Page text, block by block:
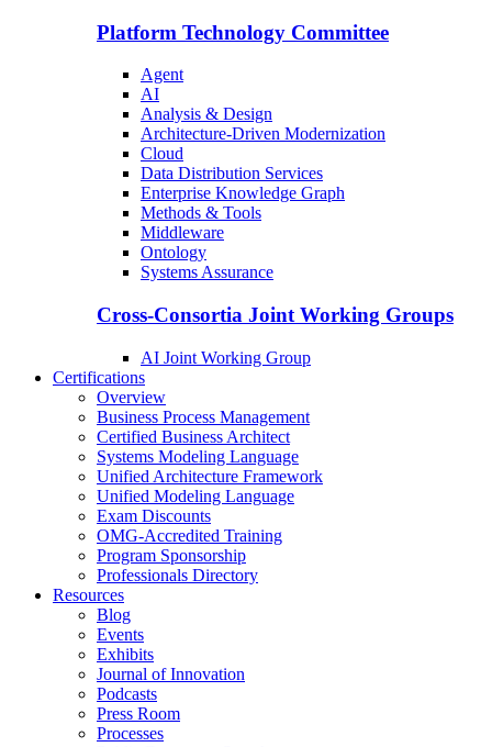
Platform Technology Committee
Agent
AI
Analysis & Design
Architecture-Driven Modernization
Cloud
Data Distribution Services
Enterprise Knowledge Graph
Methods & Tools
Middleware
Ontology
Systems Assurance
Cross-Consortia Joint Working Groups
AI Joint Working Group
Certifications
Overview
Business Process Management
Certified Business Architect
Systems Modeling Language
Unified Architecture Framework
Unified Modeling Language
Exam Discounts
OMG-Accredited Training
Program Sponsorship
Professionals Directory
Resources
Blog
Events
Exhibits
Journal of Innovation
Podcasts
Press Room
Processes